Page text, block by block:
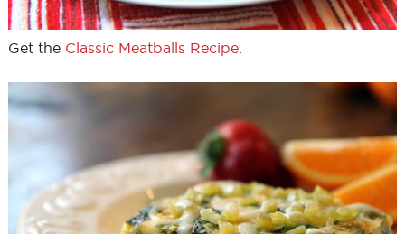
Get the Classic Meatballs Recipe.